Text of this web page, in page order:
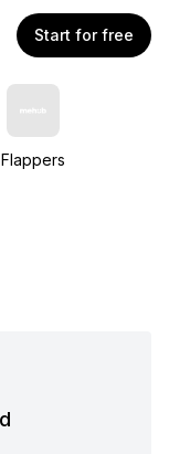
Start for free
Flappers